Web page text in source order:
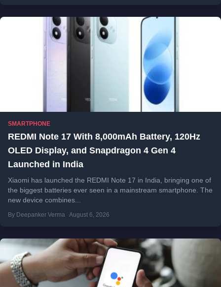
SMARTPHONE
REDMI Note 17 With 8,000mAh Battery, 120Hz
OLED Display, and Snapdragon 4 Gen 4
Launched in India
Xiaomi has launched the REDMI Note 17 in India, bringing one of
the biggest batteries ever seen in a mainstream smartphone. The
new device combines...
By Deepanker Verma August 6, 2026